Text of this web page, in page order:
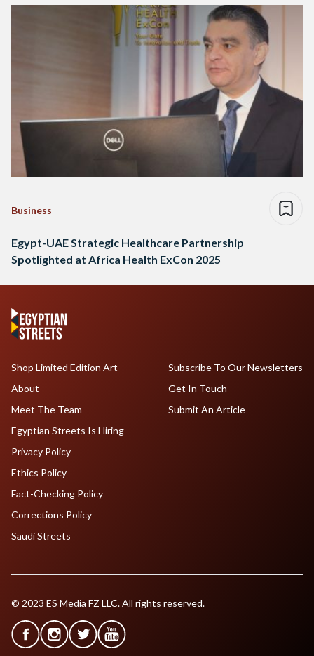
of medical technologies. The…
Business
Egypt-UAE Strategic Healthcare Partnership
Spotlighted at Africa Health ExCon 2025
Shop Limited Edition Art
About
Meet The Team
Egyptian Streets Is Hiring
Subscribe To Our Newsletters
Get In Touch
Submit An Article
Privacy Policy
Ethics Policy
Fact-Checking Policy
Corrections Policy
Saudi Streets
© 2023 ES Media FZ LLC. All rights reserved.